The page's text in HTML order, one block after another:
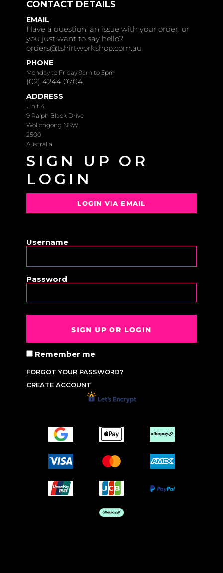
CONTACT DETAILS
EMAIL
Have a question, an issue with your order, or
you just want to say hello?
orders@tshirtworkshop.com.au
PHONE
Monday to Friday 9am to 5pm
(02) 4244 0704
ADDRESS
Unit 4
9 Ralph Black Drive
Wollongong NSW
2500
Australia
SIGN UP OR
LOGIN
LOGIN VIA EMAIL
Username
Password
SIGN UP OR LOGIN
Remember me
FORGOT YOUR PASSWORD?
CREATE ACCOUNT